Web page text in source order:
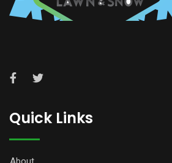
Quick Links